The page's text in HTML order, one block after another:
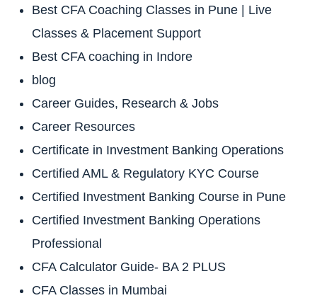
Best CFA Coaching Classes in Pune | Live
Classes & Placement Support
Best CFA coaching in Indore
blog
Career Guides, Research & Jobs
Career Resources
Certificate in Investment Banking Operations
Certified AML & Regulatory KYC Course
Certified Investment Banking Course in Pune
Certified Investment Banking Operations
Professional
CFA Calculator Guide- BA 2 PLUS
CFA Classes in Mumbai